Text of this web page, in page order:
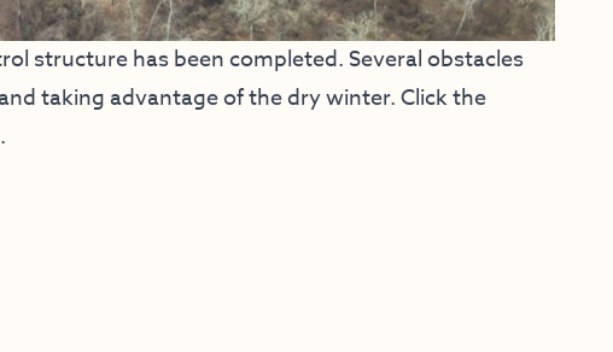
structure has been completed. Several obstacles
taking advantage of the dry winter. Click the